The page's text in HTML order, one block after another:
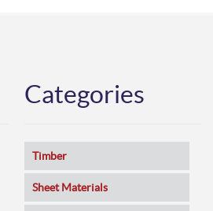
Categories
Timber
Sheet Materials